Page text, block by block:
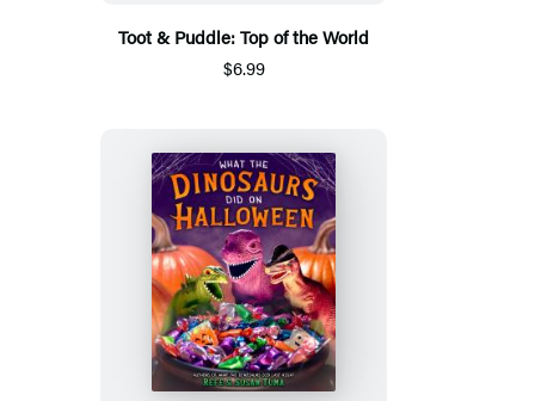
Toot & Puddle: Top of the World
$6.99